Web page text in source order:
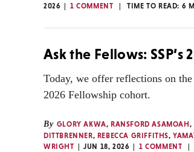
2026
1 COMMENT TIME TO READ: 6
Ask the Fellows:
Today, we offer reflections on
2026 Fellowship cohort.
By GLORY AKWA, RANSFORD ASAMOAH ,
DITTBRENNER, REBECCA GRIFFITHS,
WRIGHT
JUN 18, 2026 1 COMMENT